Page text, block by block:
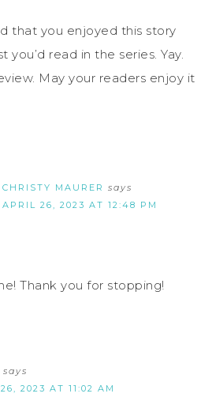
that you enjoyed this story
read in the series. Yay.
May your readers enjoy it
CHRISTY MAURER says
APRIL 26, 2023 AT 12:48 PM
Thank you for stopping!
says
2023 AT 11:02 AM